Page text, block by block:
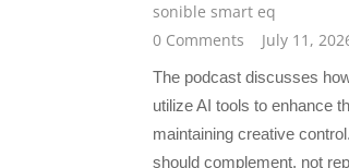
sonible smart eq
0 Comments
July 11,
The podcast discusses
utilize AI tools to enhance
maintaining creative
should complement, not